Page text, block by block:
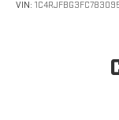
VIN: